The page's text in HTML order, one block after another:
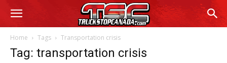
Home Tags Transportation crisis
Tag: transportation crisis